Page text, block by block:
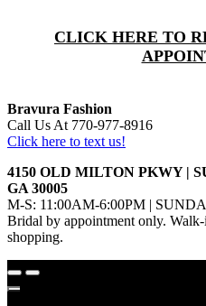
CLICK HERE TO
Bravura Fashion
Call Us At 770-977-8916
Click here to text us!
4150 OLD MILTON PKWY |
GA 30005
M-S: 11:00AM-6:00PM |
Bridal by appointment only.
shopping.